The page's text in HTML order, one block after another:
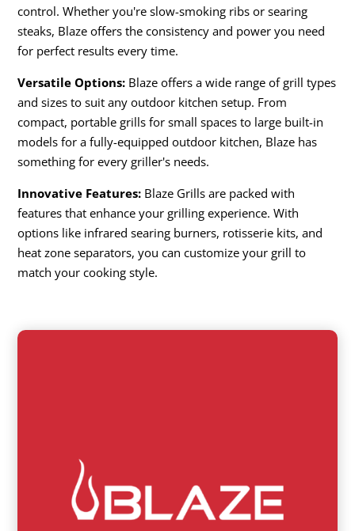
control. Whether you're slow-smoking ribs or searing
steaks, Blaze offers the consistency and power you need
for perfect results every time.
Versatile Options: Blaze offers a wide range of grill types
and sizes to suit any outdoor kitchen setup. From
compact, portable grills for small spaces to large built-in
models for a fully-equipped outdoor kitchen, Blaze has
something for every griller's needs.
Innovative Features: Blaze Grills are packed with
features that enhance your grilling experience. With
options like infrared searing burners, rotisserie kits, and
heat zone separators, you can customize your grill to
match your cooking style.